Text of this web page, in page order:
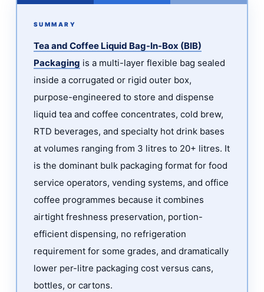
What
Bag-
In-
Box
Packaging
for
Tea
and
Coffee?
Why
Bag-
In-
Box
the
Preferred
SUMMARY
Tea and Coffee Liquid Bag-In-Box (BIB)
Packaging is a multi-layer flexible bag sealed
inside a corrugated or rigid outer box,
purpose-engineered to store and dispense
liquid tea and coffee concentrates, cold brew,
RTD beverages, and specialty hot drink bases
at volumes ranging from 3 litres to 20+ litres. It
is the dominant bulk packaging format for food
service operators, vending systems, and office
coffee programmes because it combines
airtight freshness preservation, portion-
efficient dispensing, no refrigeration
requirement for some grades, and dramatically
lower per-litre packaging cost versus cans,
bottles, or cartons.